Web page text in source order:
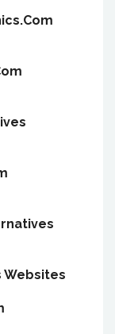
Websites